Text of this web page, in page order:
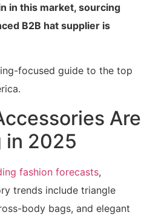
in this market, sourcing
B2B hat supplier is
focused guide to the top
Are
in 2025
fashion forecasts,
trends include triangle
body bags, and elegant